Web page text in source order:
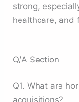
strong,
healthcare, and
Q/A Section
Q1. What are
acquisitions?